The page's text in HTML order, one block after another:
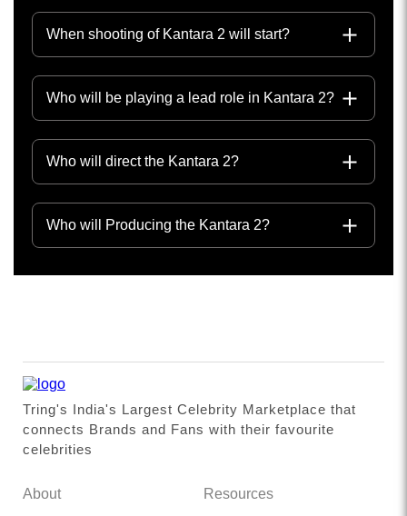
When shooting of Kantara 2 will start?
Who will be playing a lead role in Kantara 2?
Who will direct the Kantara 2?
Who will Producing the Kantara 2?
Tring's India's Largest Celebrity Marketplace that
connects Brands and Fans with their favourite
celebrities
About Resources